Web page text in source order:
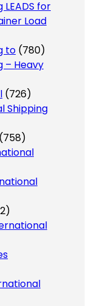
for
Load
to (780)
– Heavy
(726)
Shipping
(758)